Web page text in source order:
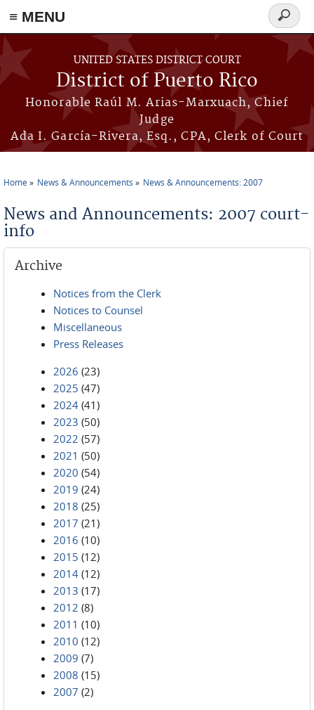
≡ MENU
Skip to main content
UNITED STATES DISTRICT COURT
District of Puerto Rico
Honorable Raúl M. Arias-Marxuach, Chief
Judge
Ada I. García-Rivera, Esq., CPA, Clerk of Court
Search
form
Home News & Announcements News & Announcements: 2007
News and Announcements: 2007 court-
info
Archive
Notices from the Clerk
Notices to Counsel
Miscellaneous
Press Releases
2026 (23)
2025 (47)
2024 (41)
2023 (50)
2022 (57)
2021 (50)
2020 (54)
2019 (24)
2018 (25)
2017 (21)
2016 (10)
2015 (12)
2014 (12)
2013 (17)
2012 (8)
2011 (10)
2010 (12)
2009 (7)
2008 (15)
2007 (2)